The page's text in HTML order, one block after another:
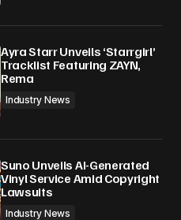
Ayra Starr Unveils ‘Starrgirl’
Tracklist Featuring ZAYN,
Rema
Industry News
Suno Unveils AI-Generated
Vinyl Service Amid Copyright
Lawsuits
Industry News